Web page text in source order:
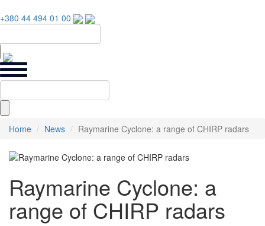
+380 44 494 01 00
Home News Raymarine Cyclone: a range of CHIRP radars
Raymarine Cyclone: a
range of CHIRP radars